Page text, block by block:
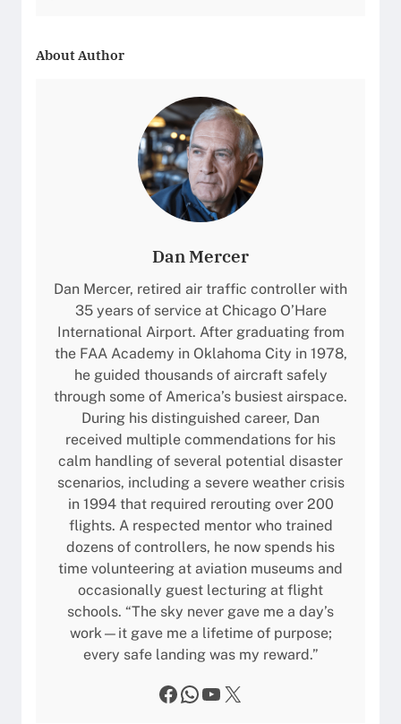
About Author
Dan Mercer
Dan Mercer, retired air traffic controller with
35 years of service at Chicago O’Hare
International Airport. After graduating from
the FAA Academy in Oklahoma City in 1978,
he guided thousands of aircraft safely
through some of America’s busiest airspace.
During his distinguished career, Dan
received multiple commendations for his
calm handling of several potential disaster
scenarios, including a severe weather crisis
in 1994 that required rerouting over 200
flights. A respected mentor who trained
dozens of controllers, he now spends his
time volunteering at aviation museums and
occasionally guest lecturing at flight
schools. “The sky never gave me a day’s
work—it gave me a lifetime of purpose;
every safe landing was my reward.”
Facebook WhatsApp YouTube X